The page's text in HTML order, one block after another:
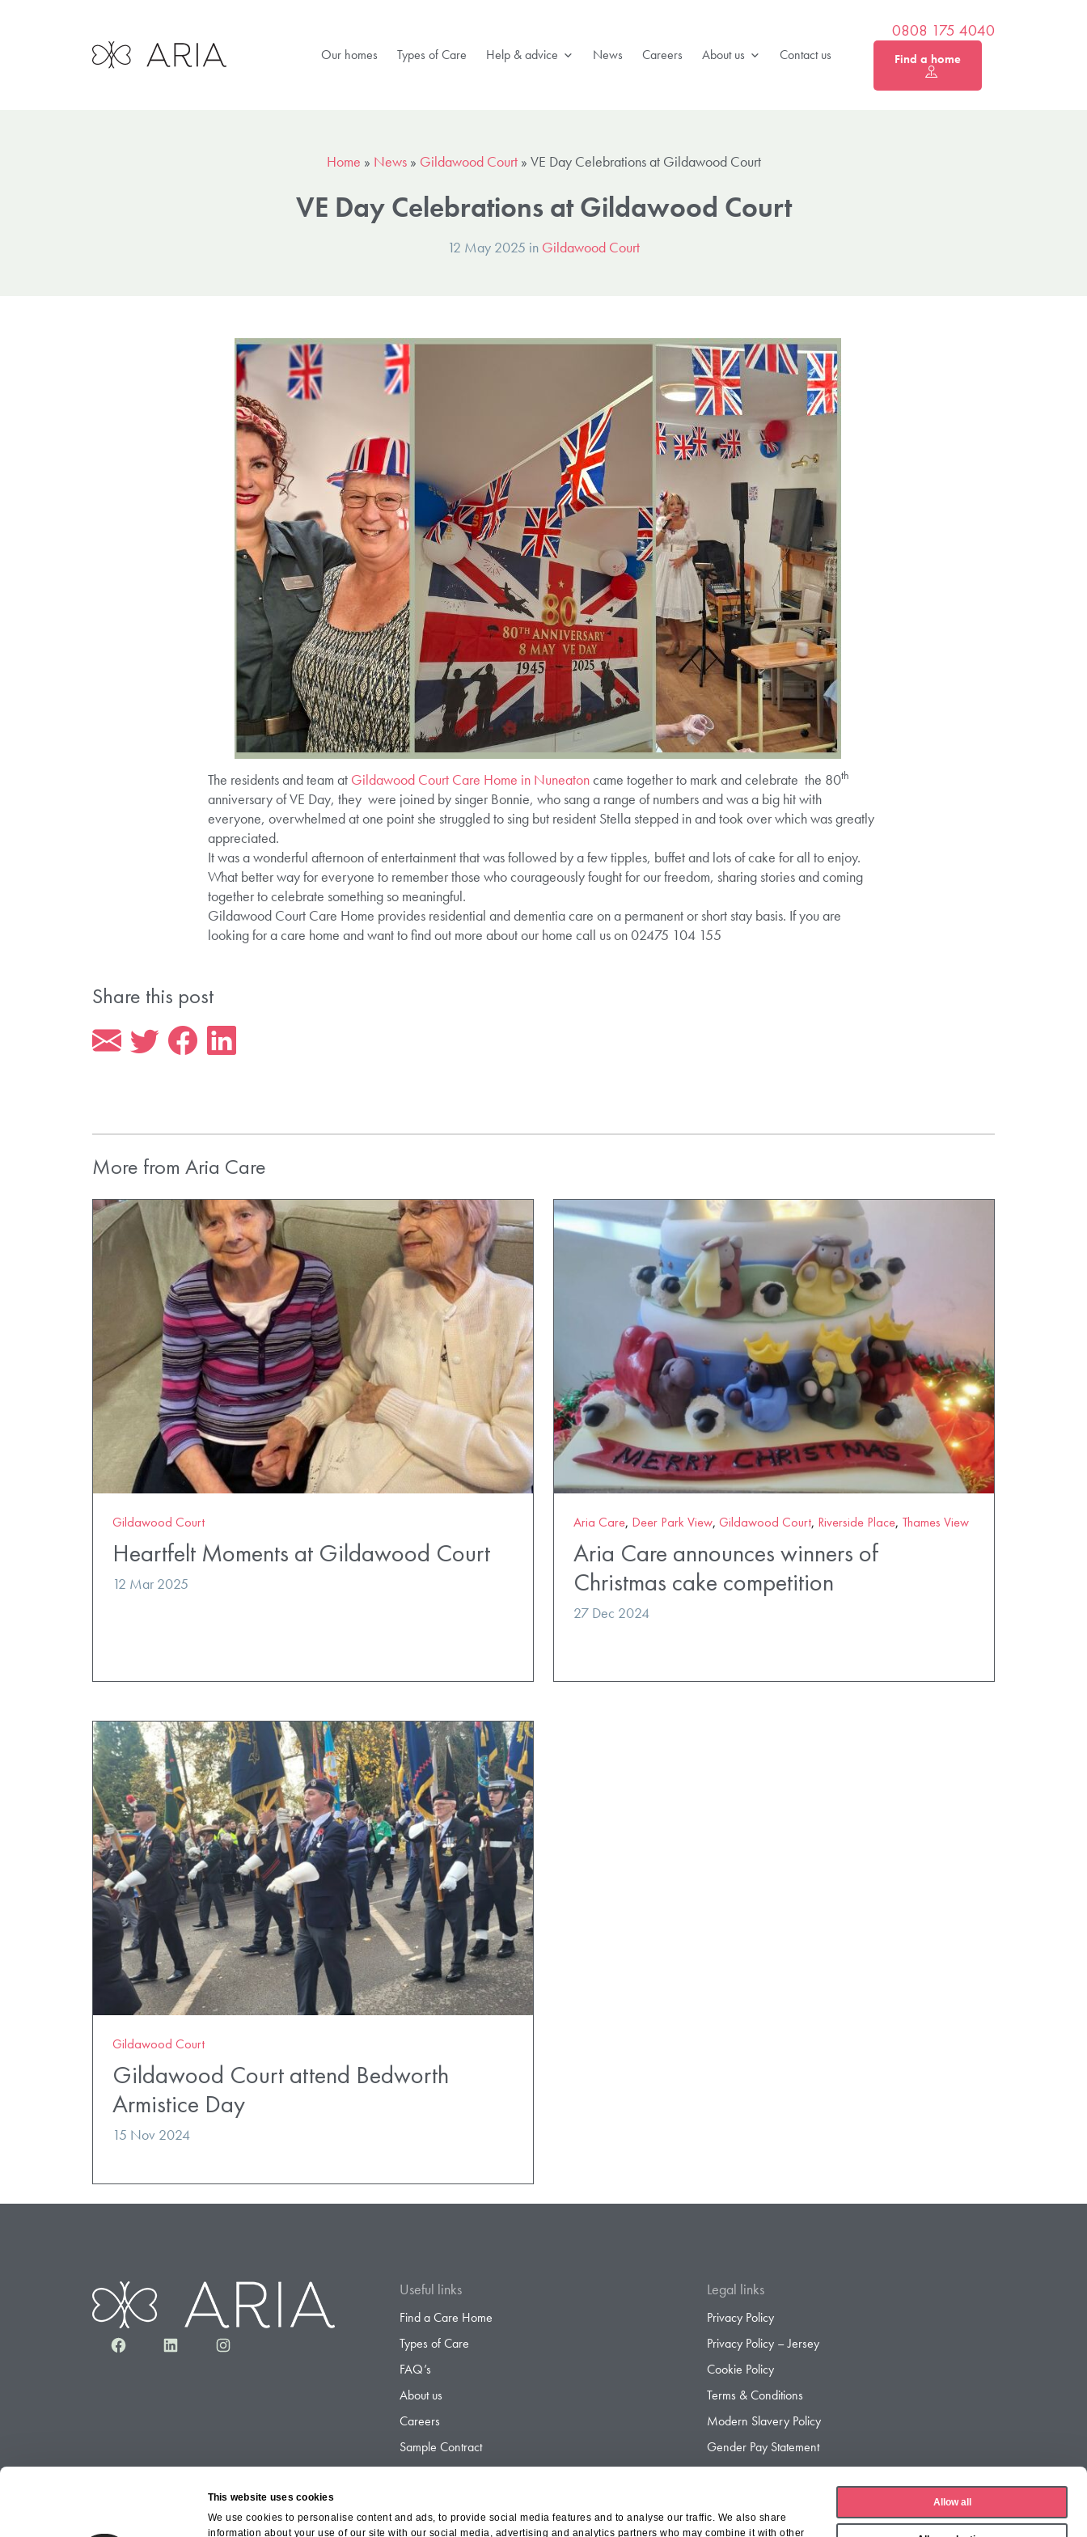
This website uses cookies
We use cookies to personalise content and ads, to provide social media features and to analyse our traffic. We also share
information about your use of our site with our social media, advertising and analytics partners who may combine it with other
Allow all
Our homes Types of Care Help & advice News Careers About us Contact us
0808 175 4040
Find a home
Home » News» Gildawood Court» VE Day Celebrations at Gildawood Court
VE Day Celebrations at Gildawood Court
12 May 2025 in Gildawood Court
The residents and team at Gildawood Court Care Home in Nuneatoncame together to mark and celebrate the 80th
anniversary of VE Day, they were joined by singer Bonnie, who sang a range of numbers and was a big hit with
everyone, overwhelmed at one point she struggled to sing but resident Stella stepped in and took over which was greatly
appreciated.
It was a wonderful afternoon of entertainment that was followed by a few tipples, buffet and lots of cake for all to enjoy.
What better way for everyone to remember those who courageously fought for our freedom, sharing stories and coming
together to celebrate something so meaningful.
Gildawood Court Care Home provides residential and dementia care on a permanent or short stay basis. If you are
looking for a care home and want to find out more about our home call us on 02475 104 155
Share this post
More from Aria Care
Gildawood Court
Heartfelt Moments at Gildawood Court
12 Mar 2025
Aria Care, Deer Park View, Gildawood Court, Riverside Place, Thames View
Aria Care announces winners of
Christmas cake competition
27 Dec 2024
Gildawood Court
Gildawood Court attend Bedworth
Armistice Day
15 Nov 2024
FacebookLinkedInInstagram
Useful links
Find a Care Home
Types of Care
FAQ’s
About us
Careers
Sample Contract
Legal links
Privacy Policy
Privacy Policy – Jersey
Cookie Policy
Terms & Conditions
Modern Slavery Policy
Gender Pay Statement